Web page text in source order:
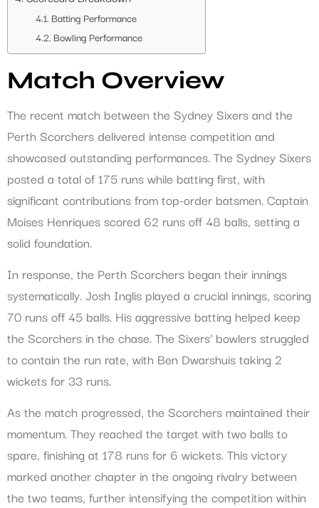
Batting Performance
Bowling Performance
Match Overview
The recent match between the Sydney Sixers and the
Perth Scorchers delivered intense competition and
showcased outstanding performances. The Sydney Sixers
posted a total of 175 runs while batting first, with
significant contributions from top-order batsmen. Captain
Moises Henriques scored 62 runs off 48 balls, setting a
solid foundation.
In response, the Perth Scorchers began their innings
systematically. Josh Inglis played a crucial innings, scoring
70 runs off 45 balls. His aggressive batting helped keep
the Scorchers in the chase. The Sixers’ bowlers struggled
to contain the run rate, with Ben Dwarshuis taking 2
wickets for 33 runs.
As the match progressed, the Scorchers maintained their
momentum. They reached the target with two balls to
spare, finishing at 178 runs for 6 wickets. This victory
marked another chapter in the ongoing rivalry between
the two teams, further intensifying the competition within